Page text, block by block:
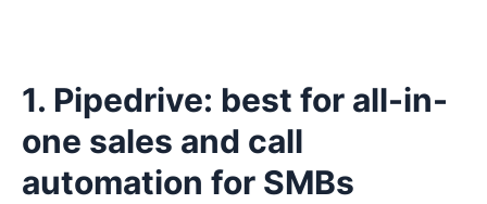
1. Pipedrive: best for all-in-
one sales and call
automation for SMBs